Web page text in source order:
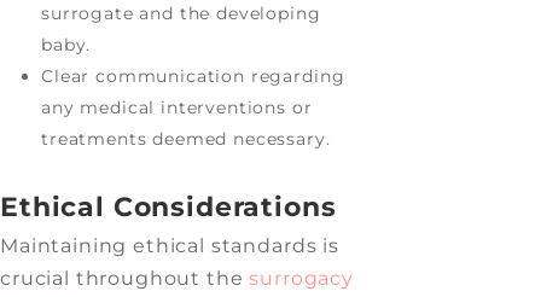
surrogate and the developing
baby.
Clear communication regarding
any medical interventions or
treatments deemed necessary.
Ethical Considerations
Maintaining ethical standards is
crucial throughout thesurrogacy